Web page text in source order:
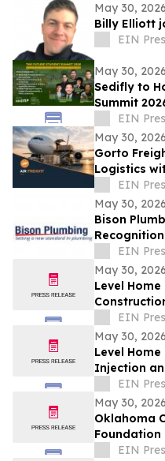
May 30, 2026
Billy Elliott
EIN
May 30, 2026
Sedifly to
Summit
Leaders
Capital
EIN
May 30, 2026
Gorto
Logistics
Services
EIN
May 30, 2026
Bison
Trusted
Michigan
EIN
May 30, 2026
Level
EIN
May 30, 2026
Level
Injection
Demand
EIN
May 30, 2026
Oklahoma
Foundation
EIN